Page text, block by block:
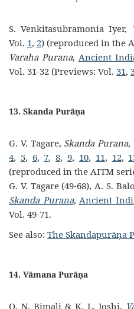
S. Venkitasubramonia Iyer,
Vol. 1, 2) (reproduced in the
Varaha Purana, Ancient
Vol. 31-32 (Previews: Vol. 31,
13. Skanda Purāṇa
G. V. Tagare, Skanda Purana,
4, 5, 6, 7,8,9, 10, 11, 12,
(reproduced in the AITM
G. V. Tagare (49-68), A. S.
Skanda Purana, Ancient
Vol. 49-71.
See also: The Skandapurāṇa
14. Vāmana Purāṇa
O. N. Bimali & K. L. Joshi,